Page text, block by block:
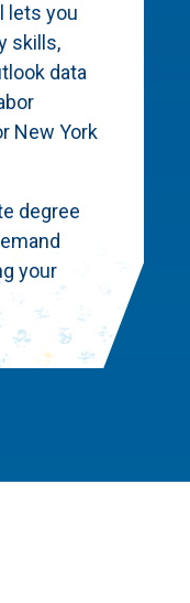
lets you
skills,
data
New York
degree
your